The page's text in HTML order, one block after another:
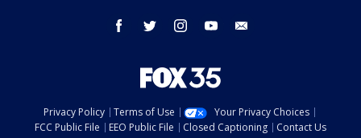
facebook twitter instagram youtube
Privacy Policy Terms of Use
Your Privacy Choices
FCC Public File
EEO Public File Closed Captioning
Contact Us